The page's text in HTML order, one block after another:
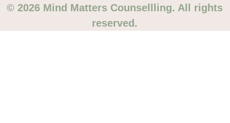
© 2026 Mind Matters Counsellling. All rights
reserved.